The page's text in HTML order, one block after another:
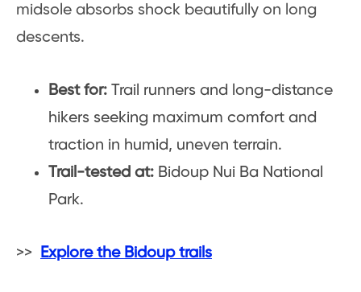
midsole absorbs shock beautifully on long
descents.
Best for: Trail runners and long-distance
hikers seeking maximum comfort and
traction in humid, uneven terrain.
Trail-tested at: Bidoup Nui Ba National
Park.
>> Explore the Bidoup trails